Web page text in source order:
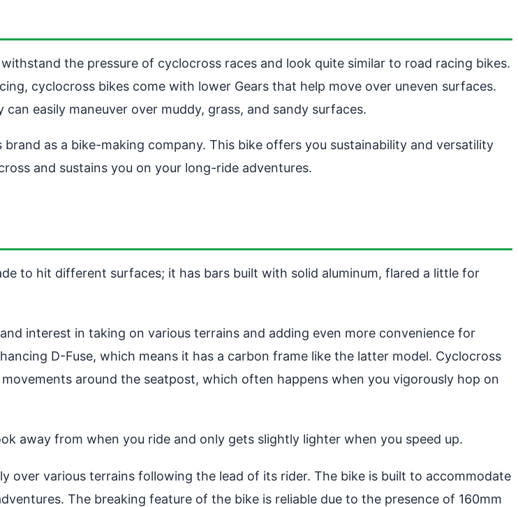
the pressure of cyclocross races and look quite similar to road racing bikes.
cyclocross bikes come with lower Gears that help move over uneven surfaces.
easily maneuver over muddy, grass, and sandy surfaces.
as a bike-making company. This bike offers you sustainability and versatility
and sustains you on your long-ride adventures.
to hit different surfaces; it has bars built with solid aluminum, flared a little for
interest in taking on various terrains and adding even more convenience for
D-Fuse, which means it has a carbon frame like the latter model. Cyclocross
around the seatpost, which often happens when you vigorously hop on
away from when you ride and only gets slightly lighter when you speed up.
over various terrains following the lead of its rider. The bike is built to accommodate
The breaking feature of the bike is reliable due to the presence of 160mm